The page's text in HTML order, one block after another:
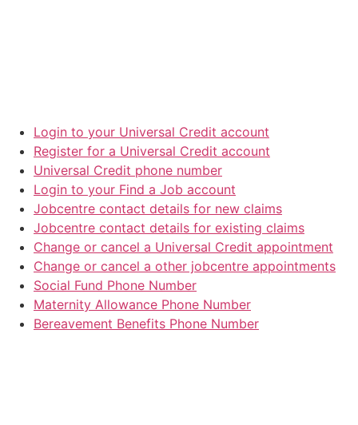
Login to your Universal Credit account
Register for a Universal Credit account
Universal Credit phone number
Login to your Find a Job account
Jobcentre contact details for new claims
Jobcentre contact details for existing claims
Change or cancel a Universal Credit appointment
Change or cancel a other jobcentre appointments
Social Fund Phone Number
Maternity Allowance Phone Number
Bereavement Benefits Phone Number